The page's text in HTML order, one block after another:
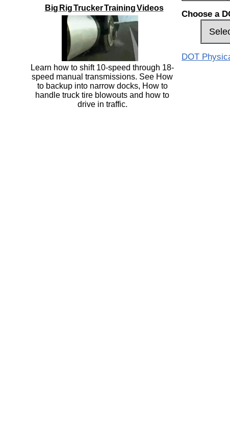
Big Rig Trucker Training Videos
Learn how to shift 10-speed through 18-
speed manual transmissions. See How
to backup into narrow docks, How to
handle truck tire blowouts and how to
drive in traffic.
Choose a
DOT